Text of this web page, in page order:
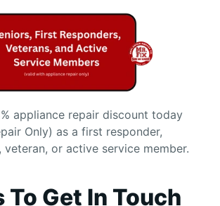
appliance repair discount today
Only) as a first responder,
veteran, or active service member.
To Get In Touch